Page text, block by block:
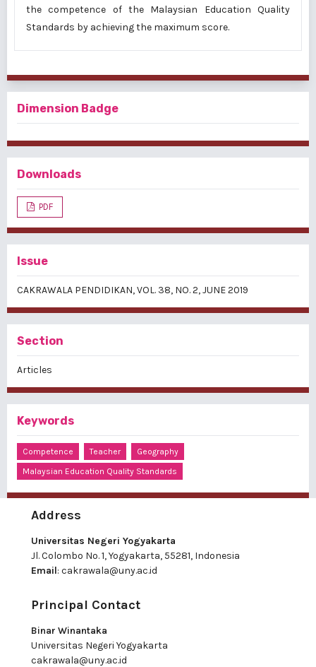
the competence of the Malaysian Education Quality
Standards by achieving the maximum score.
Dimension Badge
Downloads
PDF
Issue
CAKRAWALA PENDIDIKAN, VOL. 38, NO. 2, JUNE 2019
Section
Articles
Keywords
Competence Teacher
Geography
Malaysian Education Quality Standards
Address
Universitas Negeri Yogyakarta
Jl. Colombo No. 1, Yogyakarta, 55281, Indonesia
Email: cakrawala@uny.ac.id
Principal Contact
Binar Winantaka
Universitas Negeri Yogyakarta
cakrawala@uny.ac.id